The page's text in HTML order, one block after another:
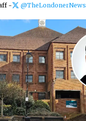
- @TheLondonerNews